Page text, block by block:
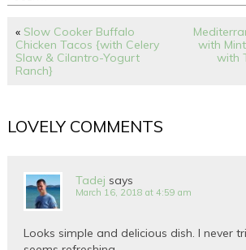
« Slow Cooker Buffalo
Chicken Tacos {with Celery
Slaw & Cilantro-Yogurt
Ranch}
with
with
LOVELY COMMENTS
Tadej says
March 16, 2018 at 4:59 am
Looks simple and delicious dish. I never